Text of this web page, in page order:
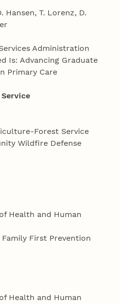
Hansen, T. Lorenz, D.
Administration
Is: Advancing Graduate
Primary Care
Forest Service
Wildfire Defense
Health and Human
First Prevention
Health and Human